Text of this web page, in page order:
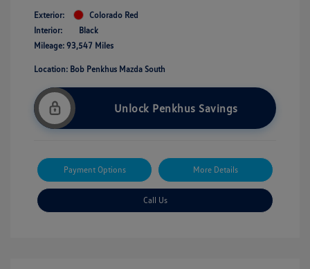
Exterior:
Colorado Red
Interior:
Black
Mileage: 93,547 Miles
Location: Bob Penkhus Mazda South
Unlock Penkhus Savings
Payment Options More Details
Call Us